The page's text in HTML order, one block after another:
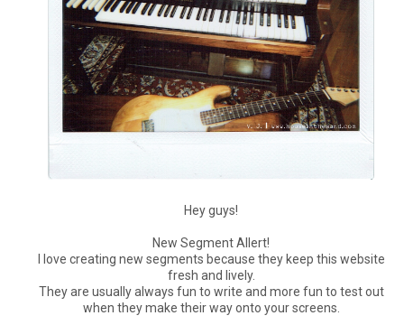
Hey guys!
New Segment Allert!
I love creating new segments because they keep this website
fresh and lively.
They are usually always fun to write and more fun to test out
when they make their way onto your screens.